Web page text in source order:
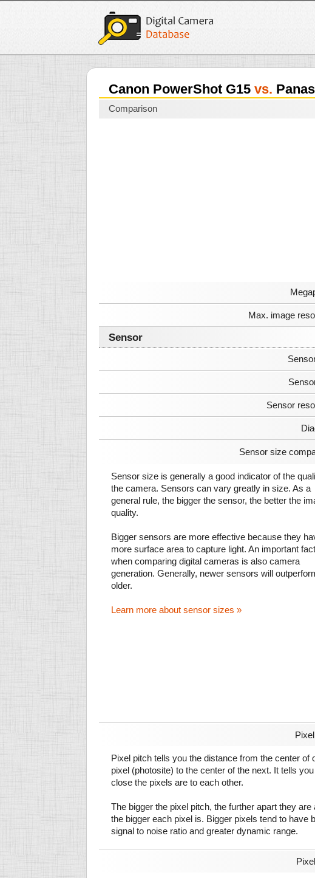
Canon PowerShot G15 vs.
Comparison
Max. image
Sensor
Sensor
Sensor size
Sensor size is generally a good indicator of the
the camera. Sensors can vary greatly in size. As a
general rule, the bigger the sensor, the better the
quality.
Bigger sensors are more effective because they
more surface area to capture light. An important
when comparing digital cameras is also camera
generation. Generally, newer sensors will
older.
Learn more about sensor sizes »
Pixel pitch tells you the distance from the center of
pixel (photosite) to the center of the next. It tells
close the pixels are to each other.
The bigger the pixel pitch, the further apart they are
the bigger each pixel is. Bigger pixels tend to have
signal to noise ratio and greater dynamic range.